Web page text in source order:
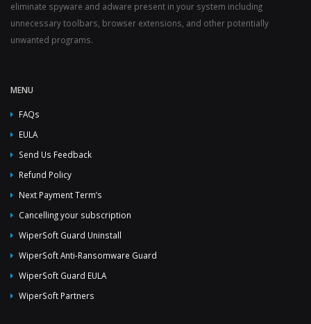
eliminate spyware and adware present in your system including
unnecessary toolbars, browser extensions, and other potentially
unwanted programs.
MENU
FAQs
EULA
Send Us Feedback
Refund Policy
Next Payment Term’s
Cancelling your subscription
WiperSoft Guard Uninstall
WiperSoft Anti-Ransomware Guard
WiperSoft Guard EULA
WiperSoft Partners